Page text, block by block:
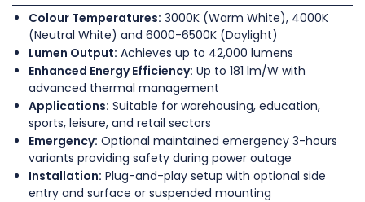
Colour Temperatures: 3000K (Warm White), 4000K
(Neutral White) and 6000-6500K (Daylight)
Lumen Output: Achieves up to 42,000 lumens
Enhanced Energy Efficiency: Up to 181 lm/W with
advanced thermal management
Applications: Suitable for warehousing, education,
sports, leisure, and retail sectors
Emergency: Optional maintained emergency 3-hours
variants providing safety during power outage
Installation: Plug-and-play setup with optional side
entry and surface or suspended mounting